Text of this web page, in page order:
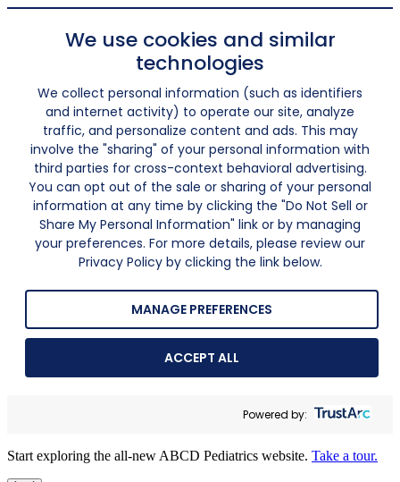
We use cookies and similar
technologies
We collect personal information (such as identifiers
and internet activity) to operate our site, analyze
traffic, and personalize content and ads. This may
involve the "sharing" of your personal information with
third parties for cross-context behavioral advertising.
You can opt out of the sale or sharing of your personal
information at any time by clicking the "Do Not Sell or
Share My Personal Information" link or by managing
your preferences. For more details, please review our
Privacy Policy by clicking the link below.
MANAGE PREFERENCES
ACCEPT ALL
Powered by:
Start exploring the all-new ABCD Pediatrics website. Take a tour.